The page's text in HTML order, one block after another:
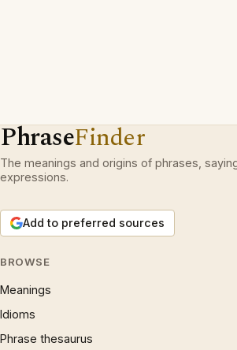
PhraseFinder
The meanings and origins of phrases,
expressions.
Add to preferred sources
BROWSE
Meanings
Idioms
Phrase thesaurus